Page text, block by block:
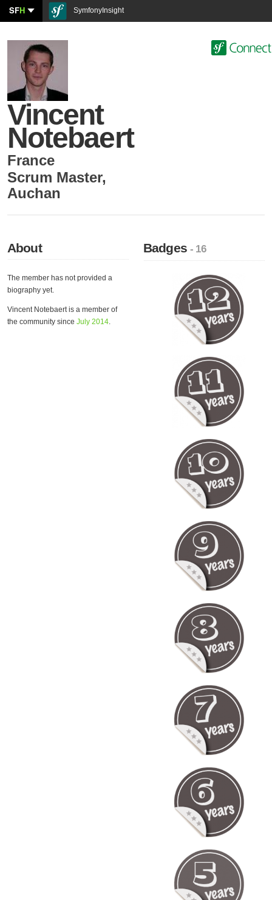
SFH SymfonyInsight
Vincent
Notebaert
France
Scrum Master,
Auchan
About
The member has not provided a
biography yet.
Vincent Notebaert is a member of
the community since July 2014.
Badges- 16